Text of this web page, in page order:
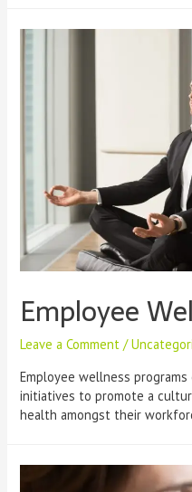
Employee
Leave a Comment /
Employee wellness
initiatives to promote a
health amongst their